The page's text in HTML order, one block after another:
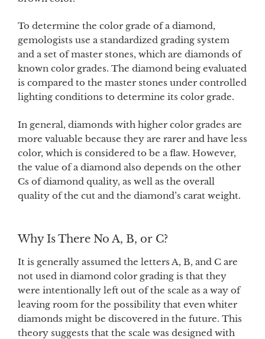
To determine the color grade of a diamond,
gemologists use a standardized grading system
and a set of master stones, which are diamonds of
known color grades. The diamond being evaluated
is compared to the master stones under controlled
lighting conditions to determine its color grade.
In general, diamonds with higher color grades are
more valuable because they are rarer and have less
color, which is considered to be a flaw. However,
the value of a diamond also depends on the other
Cs of diamond quality, as well as the overall
quality of the cut and the diamond’s carat weight.
Why Is There No A, B, or C?
It is generally assumed the letters A, B, and C are
not used in diamond color grading is that they
were intentionally left out of the scale as a way of
leaving room for the possibility that even whiter
diamonds might be discovered in the future. This
theory suggests that the scale was designed with